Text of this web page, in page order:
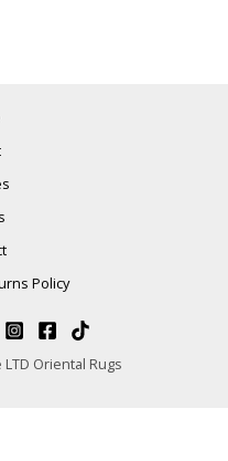
Policy
Oriental Rugs